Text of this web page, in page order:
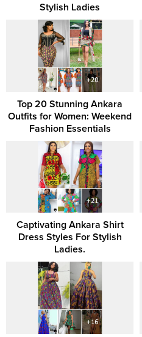
Stylish Ladies
Top 20 Stunning Ankara
Outfits for Women: Weekend
Fashion Essentials
Captivating Ankara Shirt
Dress Styles For Stylish
Ladies.